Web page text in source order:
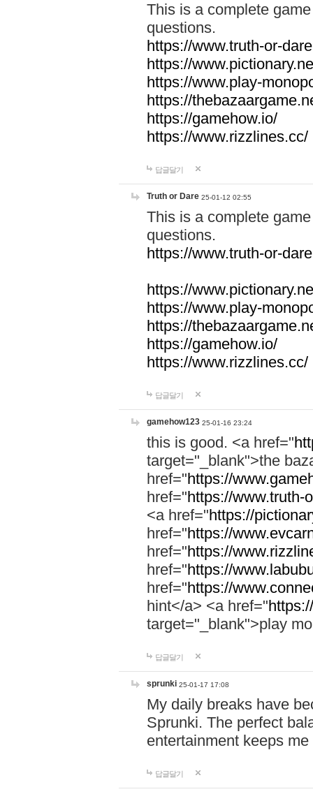
This is a complete
questions.
https://www.truth-or-
https://
https://www.play-
https://
https://gamehow.io/
https://www.rizzlines.cc/
답글달기
Truth or Dare 25-01-12 02:55
This is a complete
questions.
https://www.truth-or-
https://
https://www.play-
https://
https://gamehow.io/
https://www.rizzlines.cc/
답글달기
gamehow123 25-01-16 23:24
this is good. <a href="
target="_blank">the
href="https://
href="https://www.truth-
<a href="https://
href="https://
href="https://
href="https://
href="https://
hint</a> <a href="
target="_blank">play
답글달기
sprunki 25-01-17 17:08
My daily breaks have
Sprunki. The perfect
entertainment keeps
답글달기